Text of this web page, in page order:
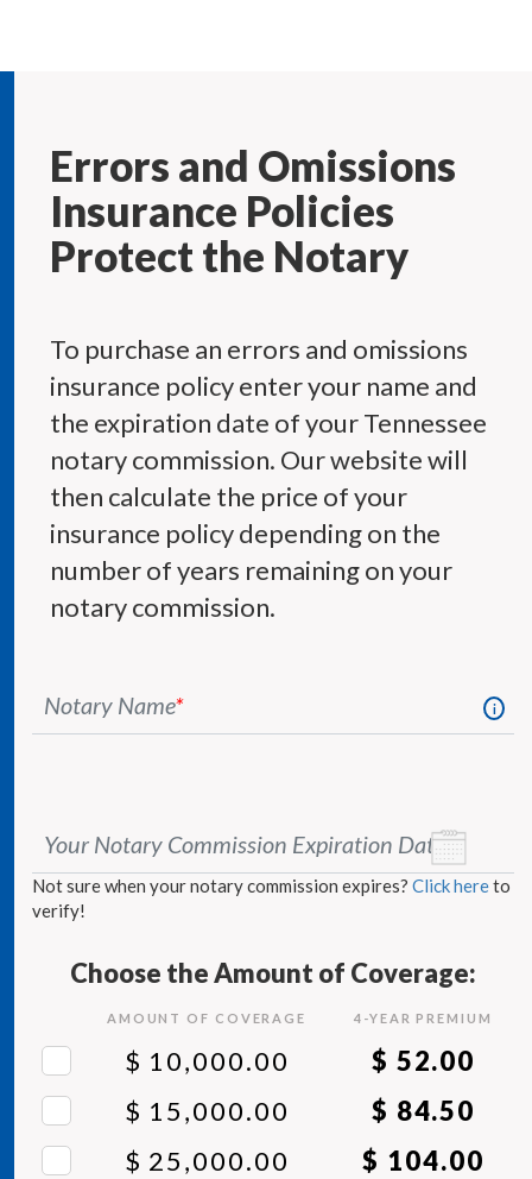
Errors and Omissions
Insurance Policies
Protect the Notary
To purchase an errors and omissions
insurance policy enter your name and
the expiration date of your Tennessee
notary commission. Our website will
then calculate the price of your
insurance policy depending on the
number of years remaining on your
notary commission.
Notary Name* i
Your Notary Commission Expiration Date*
Not sure when your notary commission expires? Click hereto
verify!
Choose the Amount of Coverage:
AMOUNT OF COVERAGE 4 -YEAR PREMIUM
$ 10,000.00
$ 52.00
$ 15,000.00
$ 84.50
$ 25,000.00
$ 104.00